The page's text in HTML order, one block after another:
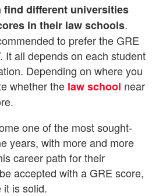
find different universities
in their law schools.
to prefer the GRE
It all depends on each student
Depending on where you
whether the law school near
one of the most sought-
years, with more and more
career path for their
accepted with a GRE score,
it is solid.